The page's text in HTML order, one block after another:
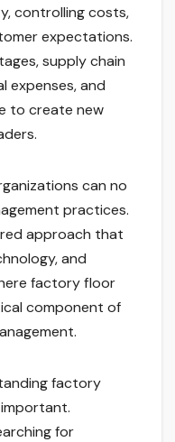
controlling costs,
expectations.
supply chain
expenses, and
to create new
can no
practices.
approach that
and
factory floor
component of
factory
for